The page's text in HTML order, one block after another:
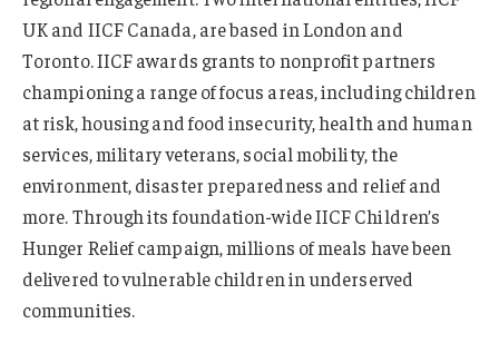
UK and IICF Canada, are based in London and
Toronto. IICF awards grants to nonprofit partners
championing a range of focus areas, including children
at risk, housing and food insecurity, health and human
services, military veterans, social mobility, the
environment, disaster preparedness and relief and
more. Through its foundation-wide IICF Children’s
Hunger Relief campaign, millions of meals have been
delivered to vulnerable children in underserved
communities.